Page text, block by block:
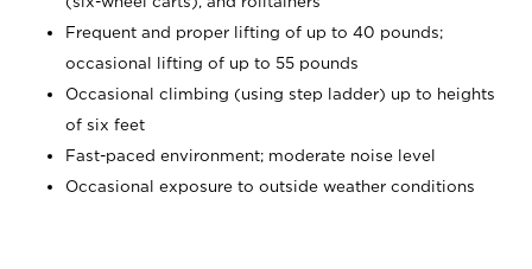
Frequent and proper lifting of up to 40 pounds;
occasional lifting of up to 55 pounds
Occasional climbing (using step ladder) up to heights
of six feet
Fast-paced environment; moderate noise level
Occasional exposure to outside weather conditions